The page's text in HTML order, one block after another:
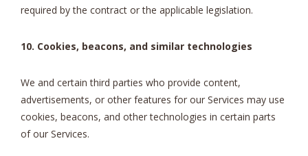
required by the contract or the applicable legislation.
10. Cookies, beacons, and similar technologies
We and certain third parties who provide content,
advertisements, or other features for our Services may use
cookies, beacons, and other technologies in certain parts
of our Services.